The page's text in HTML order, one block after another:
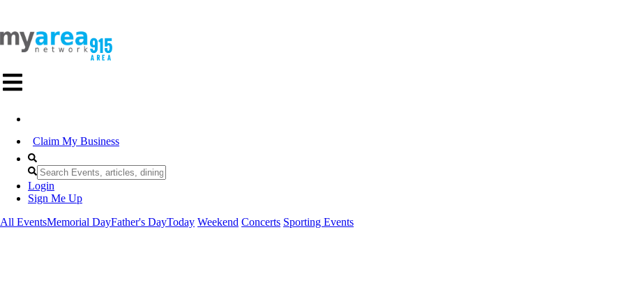
Claim My Business
Login
Sign Me Up
All EventsMemorial DayFather's DayToday Weekend Concerts Sporting Events